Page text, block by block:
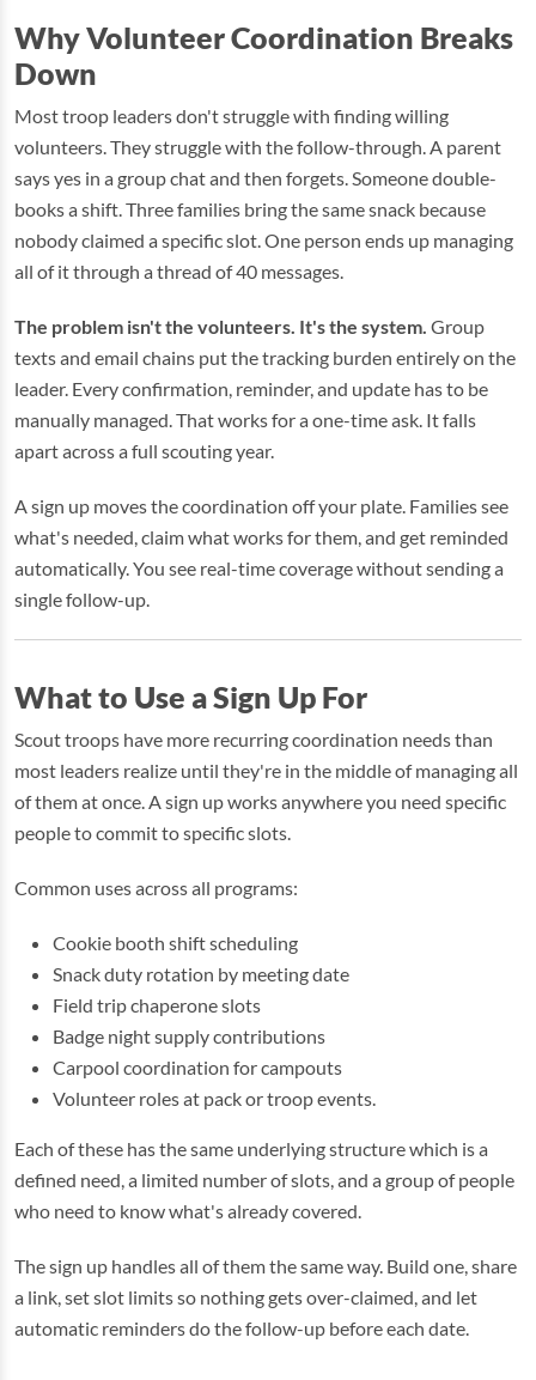
Why Volunteer Coordination Breaks
Down
Most troop leaders don't struggle with finding willing
volunteers. They struggle with the follow-through. A parent
says yes in a group chat and then forgets. Someone double-
books a shift. Three families bring the same snack because
nobody claimed a specific slot. One person ends up managing
all of it through a thread of 40 messages.
The problem isn't the volunteers. It's the system. Group
texts and email chains put the tracking burden entirely on the
leader. Every confirmation, reminder, and update has to be
manually managed. That works for a one-time ask. It falls
apart across a full scouting year.
A sign up moves the coordination off your plate. Families see
what's needed, claim what works for them, and get reminded
automatically. You see real-time coverage without sending a
single follow-up.
What to Use a Sign Up For
Scout troops have more recurring coordination needs than
most leaders realize until they're in the middle of managing all
of them at once. A sign up works anywhere you need specific
people to commit to specific slots.
Common uses across all programs:
Cookie booth shift scheduling
Snack duty rotation by meeting date
Field trip chaperone slots
Badge night supply contributions
Carpool coordination for campouts
Volunteer roles at pack or troop events.
Each of these has the same underlying structure which is a
defined need, a limited number of slots, and a group of people
who need to know what's already covered.
The sign up handles all of them the same way. Build one, share
a link, set slot limits so nothing gets over-claimed, and let
automatic reminders do the follow-up before each date.